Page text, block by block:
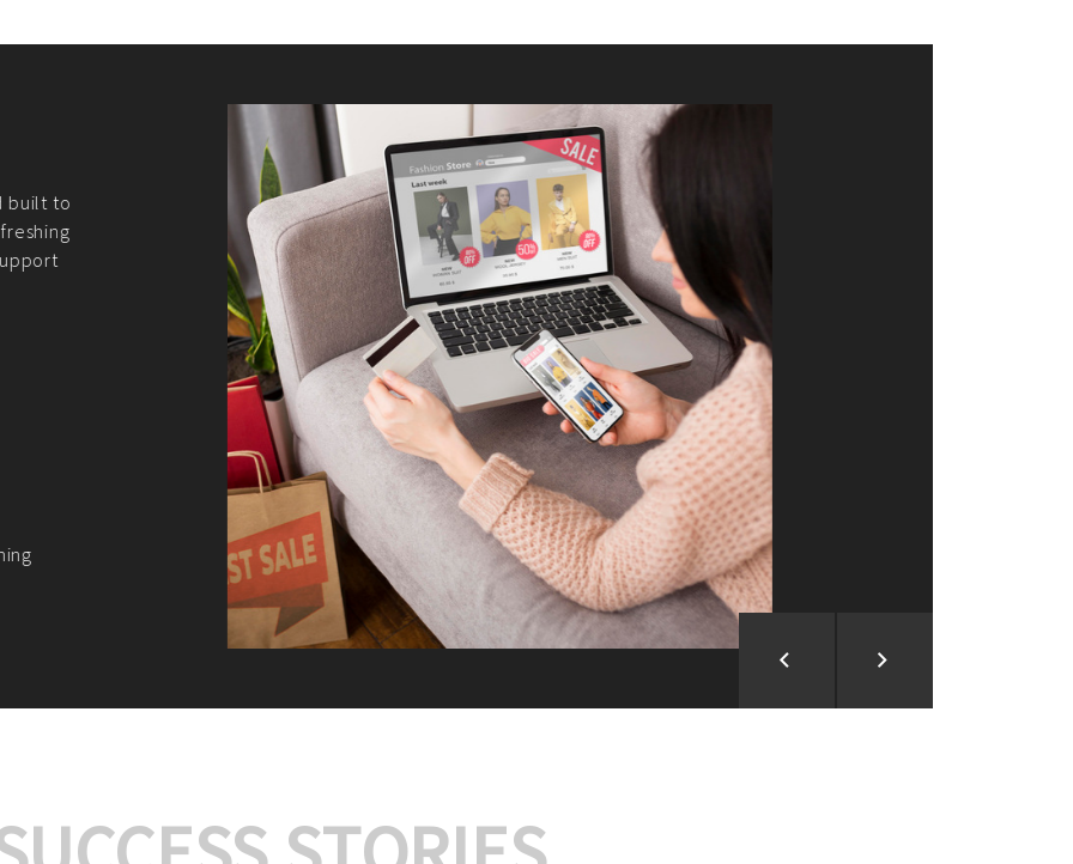
Build Your E-Commerce Store With Us
We create custom e-commerce websites using the best
PHP practices. Whether it's WordPress, Magento,
CodeIgniter, Laravel, or custom PHP, we build solutions that
fit your needs perfectly.
We offer:
Platform Integration and Development
Market Research and Analysis
Payment Gateway Integration
Let’s turn your e-commerce vision into reality!